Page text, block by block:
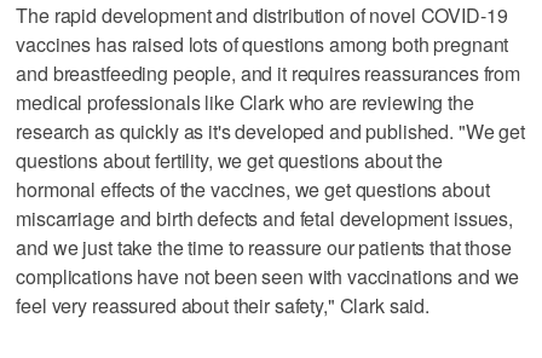
The rapid development and distribution of novel COVID-19
vaccines has raised lots of questions among both pregnant
and breastfeeding people, and it requires reassurances from
medical professionals like Clark who are reviewing the
research as quickly as it's developed and published. "We get
questions about fertility, we get questions about the
hormonal effects of the vaccines, we get questions about
miscarriage and birth defects and fetal development issues,
and we just take the time to reassure our patients that those
complications have not been seen with vaccinations and we
feel very reassured about their safety," Clark said.